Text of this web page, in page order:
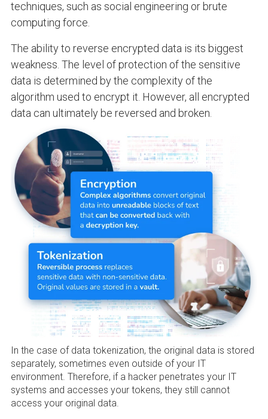
techniques, such as social engineering or brute
computing force.
The ability to reverse encrypted data is its biggest
weakness. The level of protection of the sensitive
data is determined by the complexity of the
algorithm used to encrypt it. However, all encrypted
data can ultimately be reversed and broken.
In the case of data tokenization, the original data is stored
separately, sometimes even outside of your IT
environment. Therefore, if a hacker penetrates your IT
systems and accesses your tokens, they still cannot
access your original data.